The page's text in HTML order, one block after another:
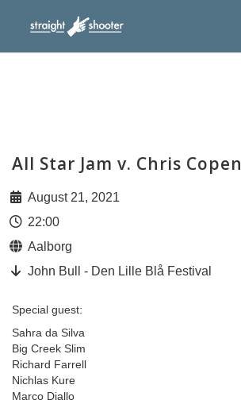
All Star Jam v. Chris Copen
August 21, 2021
22:00
Aalborg
John Bull - Den Lille Blå Festival
Special guest:
Sahra da Silva
Big Creek Slim
Richard Farrell
Nichlas Kure
Marco Diallo